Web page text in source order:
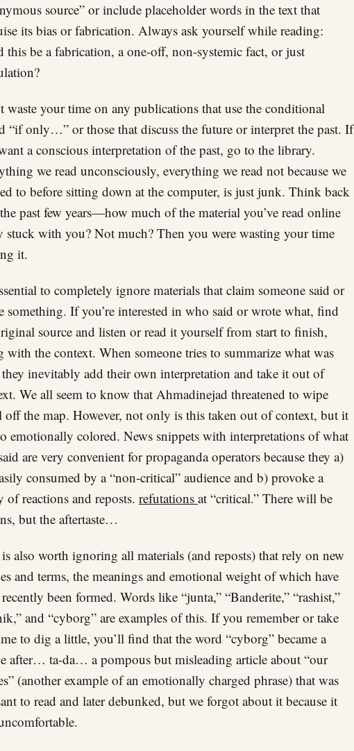
source” or include placeholder words in the text that
its bias or fabrication. Always ask yourself while reading:
this be a fabrication, a one-off, non-systemic fact, or just
waste your time on any publications that use the conditional
“if only…” or those that discuss the future or interpret the past. If
a conscious interpretation of the past, go to the library.
we read unconsciously, everything we read not because we
to before sitting down at the computer, is just junk. Think back
past few years—how much of the material you’ve read online
stuck with you? Not much? Then you were wasting your time
it.
to completely ignore materials that claim someone said or
something. If you’re interested in who said or wrote what, find
source and listen or read it yourself from start to finish,
with the context. When someone tries to summarize what was
they inevitably add their own interpretation and take it out of
We all seem to know that Ahmadinejad threatened to wipe
off the map. However, not only is this taken out of context, but it
emotionally colored. News snippets with interpretations of what
are very convenient for propaganda operators because they a)
consumed by a “non-critical” audience and b) provoke a
of reactions and reposts. refutations at “critical.” There will be
but the aftertaste…
also worth ignoring all materials (and reposts) that rely on new
and terms, the meanings and emotional weight of which have
been formed. Words like “junta,” “Banderite,” “rashist,”
and “cyborg” are examples of this. If you remember or take
to dig a little, you’ll find that the word “cyborg” became a
after… ta-da… a pompous but misleading article about “our
(another example of an emotionally charged phrase) that was
to read and later debunked, but we forgot about it because it